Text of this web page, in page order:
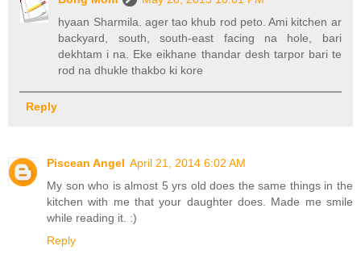
hyaan Sharmila. ager tao khub rod peto. Ami kitchen ar
backyard, south, south-east facing na hole, bari
dekhtam i na. Eke eikhane thandar desh tarpor bari te
rod na dhukle thakbo ki kore
Reply
Piscean Angel April 21, 2014 6:02 AM
My son who is almost 5 yrs old does the same things in the
kitchen with me that your daughter does. Made me smile
while reading it. :)
Reply